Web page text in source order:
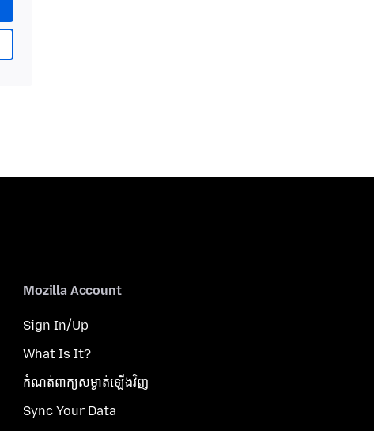
Mozilla Account
Sign In/Up
What Is It?
កំណត់​ពាក្យសម្ងាត់​ឡើងវិញ
Sync Your Data